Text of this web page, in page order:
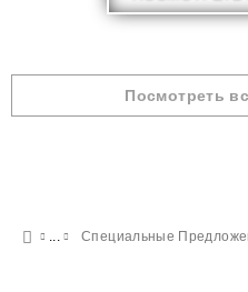
Посмотреть
Специальные